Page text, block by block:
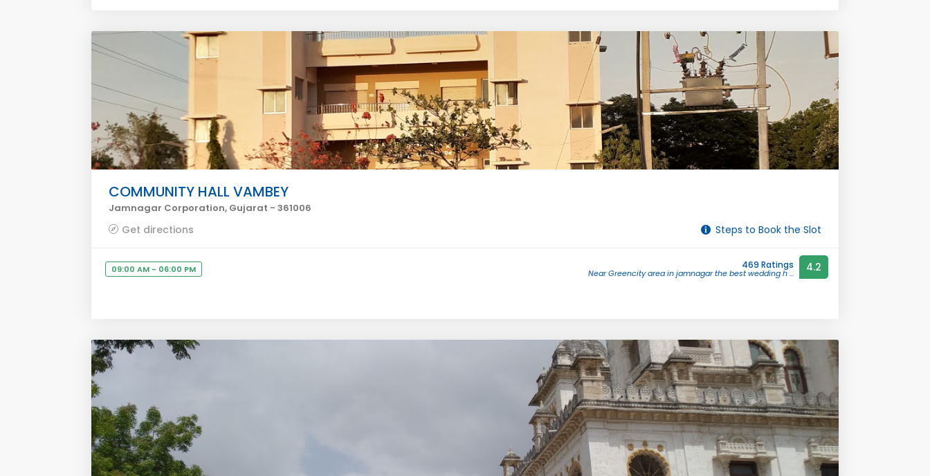
COMMUNITY HALL VAMBEY
Jamnagar Corporation, Gujarat - 361006
Get directions Steps to Book the Slot
09:00 AM - 06:00 PM 469 Ratings
Near Greencity area in jamnagar the best wedding h ... 4.2